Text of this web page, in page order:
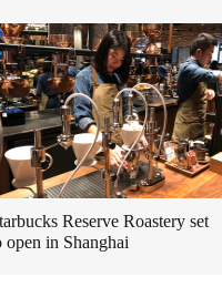
Reserve Roastery set
open in Shanghai